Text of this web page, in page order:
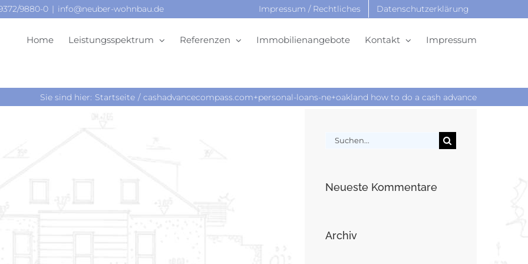
9880-0 | info@neuber-wohnbau.de Impressum / Rechtliches Datenschutzerklärung
Home Leistungsspektrum Referenzen Immobilienangebote Kontakt Impressum
Sie sind hier: Startseite cashadvancecompass.com+personal-loans-ne+oakland how to do a cash advance
Suche
Neueste Kommentare
Archiv